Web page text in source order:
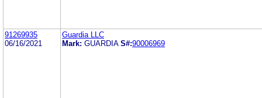
91269935
06/16/2021
Guardia LLC
Mark: GUARDIA S#:90006969